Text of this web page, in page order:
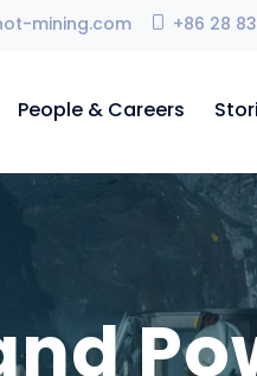
mining.com +86 28
People & Careers